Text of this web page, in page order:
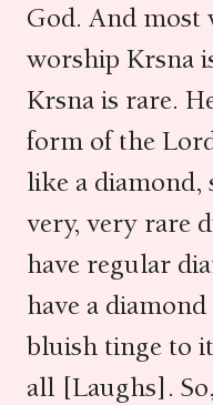
God. And most
worship Krsna
Krsna is rare.
form of the
like a diamond,
very, very rare
have regular
have a
bluish tinge to
all [Laughs].